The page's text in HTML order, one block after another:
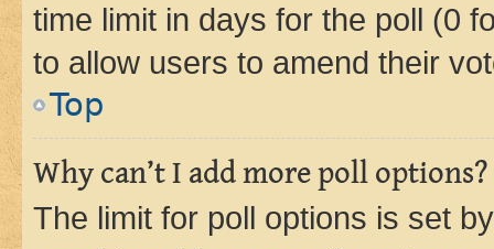
time limit in days for the poll (0
to allow users to amend their
Top
Why can’t I add more poll options?
The limit for poll options is set